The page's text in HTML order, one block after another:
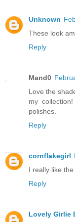
Unknown
These look
Reply
Mand0
Love the
my
polishes.
Reply
cornflakegirl
I really like
Reply
Lovely Girlie